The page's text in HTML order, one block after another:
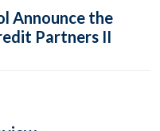
Announce the
Partners II